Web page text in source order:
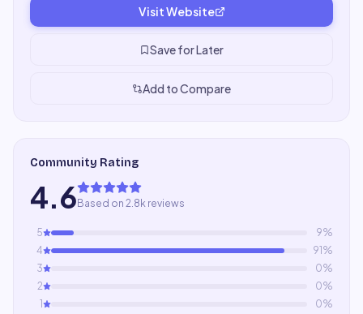
Visit Website
Save for Later
Add to Compare
Community Rating
4.6 Based on 2.8k reviews
5 9%
4
91 %
3
0%
2
0%
1
0%